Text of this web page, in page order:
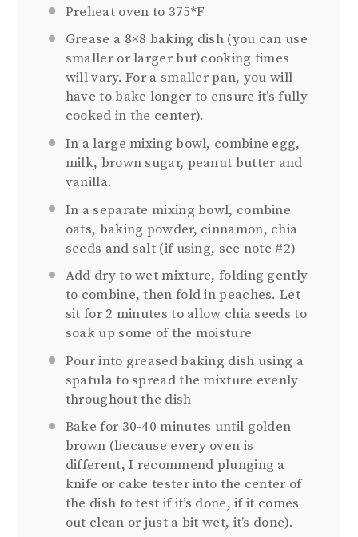
Preheat oven to 375*F
Grease a 8×8 baking dish (you can use
smaller or larger but cooking times
will vary. For a smaller pan, you will
have to bake longer to ensure it’s fully
cooked in the center).
In a large mixing bowl, combine egg,
milk, brown sugar, peanut butter and
vanilla.
In a separate mixing bowl, combine
oats, baking powder, cinnamon, chia
seeds and salt (if using, see note #2)
Add dry to wet mixture, folding gently
to combine, then fold in peaches. Let
sit for 2 minutes to allow chia seeds to
soak up some of the moisture
Pour into greased baking dish using a
spatula to spread the mixture evenly
throughout the dish
Bake for 30-40 minutes until golden
brown (because every oven is
different, I recommend plunging a
knife or cake tester into the center of
the dish to test if it’s done, if it comes
out clean or just a bit wet, it’s done).